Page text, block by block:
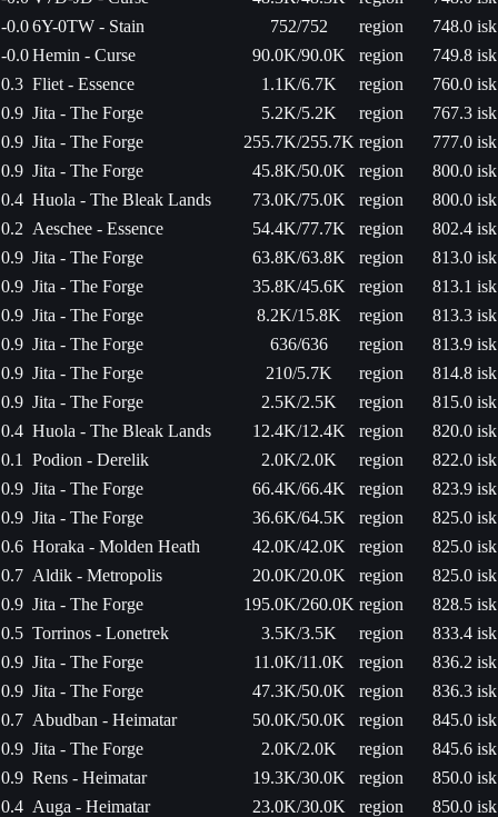
-0.06Y-0TW - Stain 752/752 region
748.0 isk
-0.0Hemin - Curse 90.0K/90.0K region
749.8 isk
0.3 Fliet - Essence 1.1K/6.7K region
760.0 isk
0.9 Jita - The Forge 5.2K/5.2K region
767.3 isk
0.9 Jita - The Forge 255.7K/255.7K region
777.0 isk
0.9 Jita - The Forge 45.8K/50.0K region
800.0 isk
0.4 Huola - The Bleak Lands 73.0K/75.0K region
800.0 isk
0.2 Aeschee - Essence 54.4K/77.7K region
802.4 isk
0.9 Jita - The Forge 63.8K/63.8K region
813.0 isk
0.9 Jita - The Forge 35.8K/45.6K region
813.1 isk
0.9 Jita - The Forge 8.2K/15.8K region
813.3 isk
0.9 Jita - The Forge 636/636 region
813.9 isk
0.9 Jita - The Forge 210/5.7K region
814.8 isk
0.9 Jita - The Forge 2.5K/2.5K region
815.0 isk
0.4 Huola - The Bleak Lands 12.4K/12.4K region
820.0 isk
0.1
Podion - Derelik 2.0K/2.0K region
822.0 isk
0.9 Jita - The Forge 66.4K/66.4K region
823.9 isk
0.9 Jita - The Forge 36.6K/64.5K region
825.0 isk
0.6 Horaka - Molden Heath 42.0K/42.0K region
825.0 isk
0.7 Aldik - Metropolis 20.0K/20.0K region
825.0 isk
0.9 Jita - The Forge 195.0K/260.0K region
828.5 isk
0.5 Torrinos - Lonetrek 3.5K/3.5K region
833.4 isk
0.9 Jita - The Forge 11.0K/11.0K region
836.2 isk
0.9 Jita - The Forge 47.3K/50.0K region
836.3 isk
0.7 Abudban - Heimatar 50.0K/50.0K region
845.0 isk
0.9 Jita - The Forge 2.0K/2.0K region
845.6 isk
0.9 Rens - Heimatar 19.3K/30.0K region
850.0 isk
0.4 Auga - Heimatar 23.0K/30.0K region 850.0 isk